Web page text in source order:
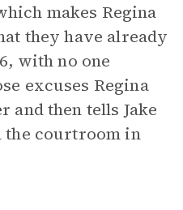
makes Regina
they have already
with no one
excuses Regina
and then tells Jake
the courtroom in